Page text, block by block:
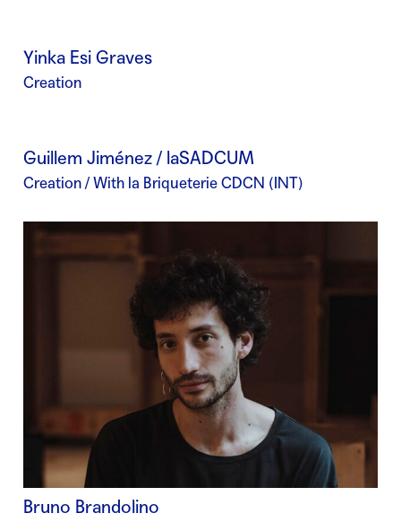
Yinka Esi Graves
Creation
Guillem Jiménez / laSADCUM
Creation / With la Briqueterie CDCN (INT)
Bruno Brandolino